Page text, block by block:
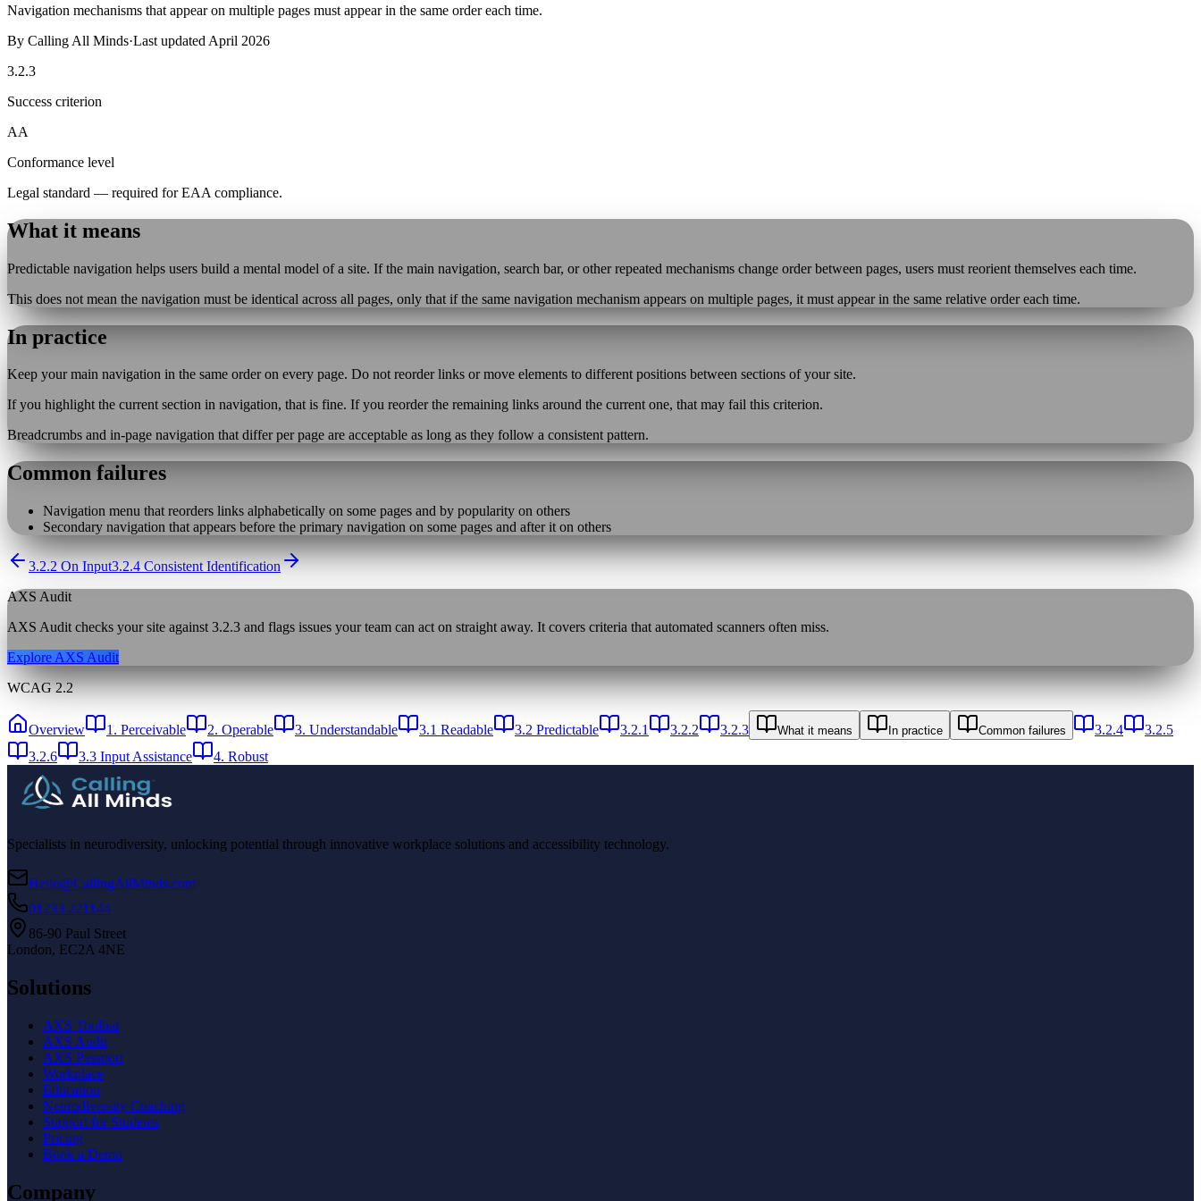
Navigation mechanisms that appear on multiple pages must appear in the same order each time.
By Calling All Minds·Last updated April 2026
3.2.3
Success criterion
AA
Conformance level
Legal standard — required for EAA compliance.
What it means
Predictable navigation helps users build a mental model of a site. If the main navigation, search bar, or other repeated mechanisms change order between pages, users must reorient themselves each time.
This does not mean the navigation must be identical across all pages, only that if the same navigation mechanism appears on multiple pages, it must appear in the same relative order each time.
In practice
Keep your main navigation in the same order on every page. Do not reorder links or move elements to different positions between sections of your site.
If you highlight the current section in navigation, that is fine. If you reorder the remaining links around the current one, that may fail this criterion.
Breadcrumbs and in-page navigation that differ per page are acceptable as long as they follow a consistent pattern.
Common failures
Navigation menu that reorders links alphabetically on some pages and by popularity on others
Secondary navigation that appears before the primary navigation on some pages and after it on others
3.2.2 On Input3.2.4 Consistent Identification
AXS Audit
AXS Audit checks your site against 3.2.3 and flags issues your team can act on straight away. It covers criteria that automated scanners often miss.
Explore AXS Audit
WCAG 2.2
Overview 1. Perceivable 2. Operable 3. Understandable 3.1 Readable 3.2 Predictable 3.2.1 3.2.2 3.2.3 What it means In practice Common failures 3.2.4
3.2.5
3.2.6
3.3 Input Assistance 4. Robust
Specialists in neurodiversity, unlocking potential through innovative workplace solutions and accessibility technology.
Hello@CallingAllMinds.com
01233 221144
86-90 Paul Street
London, EC2A 4NE
Solutions
AXS Toolbar
AXS Audit
AXS Passport
Workplace
Education
Neurodiversity Coaching
Support for Students
Pricing
Book a Demo
Company